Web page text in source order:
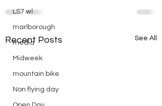
LS7 wl
marlborough
media
Midweek
mountain bike
Non flying day
Recent Posts See All